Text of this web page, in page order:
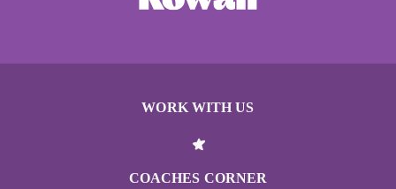
WORK WITH US
COACHES CORNER